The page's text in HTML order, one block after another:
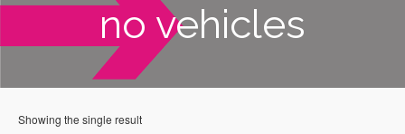
no vehicles
Showing the single result